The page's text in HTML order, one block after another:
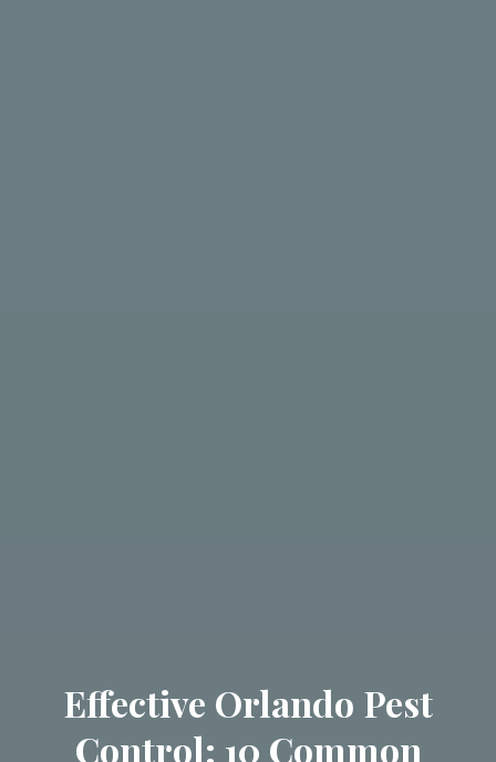
Effective Orlando Pest
Control: 10 Common